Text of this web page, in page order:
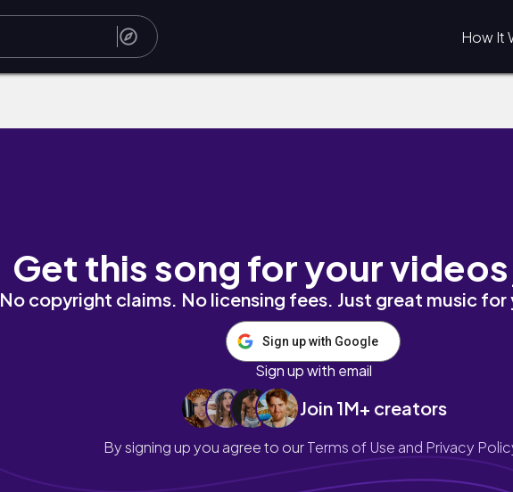
How It
Get this song for your
No copyright claims. No licensing fees. Just great music
Sign up with Google
Sign up with email
Join 1M+ creators
By signing up you agree to ourTerms of Use and Privacy